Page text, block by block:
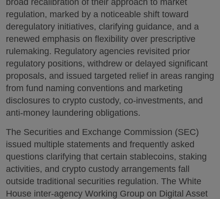
broad recalibration of their approach to market
regulation, marked by a noticeable shift toward
deregulatory initiatives, clarifying guidance, and a
renewed emphasis on flexibility over prescriptive
rulemaking. Regulatory agencies revisited prior
regulatory positions, withdrew or delayed significant
proposals, and issued targeted relief in areas ranging
from fund naming conventions and marketing
disclosures to crypto custody, co-investments, and
anti-money laundering obligations.
The Securities and Exchange Commission (SEC)
issued multiple statements and frequently asked
questions clarifying that certain stablecoins, staking
activities, and crypto custody arrangements fall
outside traditional securities regulation. The White
House inter-agency Working Group on Digital Asset